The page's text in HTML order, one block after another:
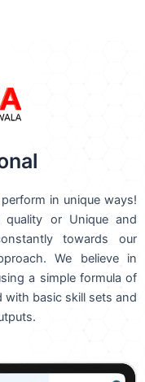
in unique ways!
or Unique and
towards our
We believe in
a simple formula of
basic skill sets and